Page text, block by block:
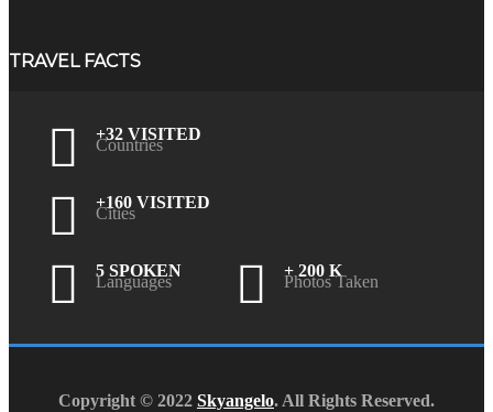
TRAVEL FACTS
+32 VISITED
Countries
+160 VISITED
Cities
5 SPOKEN
Languages
+ 200 K
Photos Taken
Copyright © 2022 Skyangelo. All Rights Reserved.